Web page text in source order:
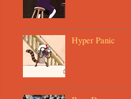
Hyper Panic